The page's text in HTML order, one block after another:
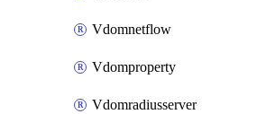
Vdomnetflow
Vdomproperty
Vdomradiusserver